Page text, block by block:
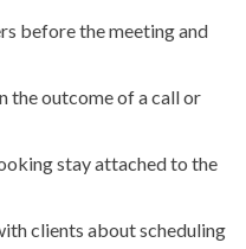
before the meeting and
the outcome of a call or
stay attached to the
clients about scheduling